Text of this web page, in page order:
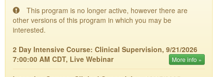
Summits & Conferences
Retreats, Cruises & Tours
Leading Experts
Train Your Organization
Online Course
Digital Seminars
Summits & Conferences
What's New
Ethics Credits
Books
Flip Charts
DVD Videos
Product Bundles
Customer Care
Advisory Board
FAQs
Categories
Healthcare
Media Types
This program is no longer active, however there are
other versions of this program in which you may be
interested.
2 Day Intensive Course: Clinical Supervision, 9/21/2026
7:00:00 AM CDT, Live Webinar
More info »